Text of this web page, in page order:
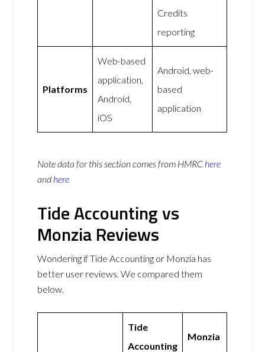
Credits
reporting
Platforms
Web-based
application,
Android,
iOS
Android, web-
based
application
Note data for this section comes from HMRC here
and here
Tide Accounting vs
Monzia Reviews
Wondering if Tide Accounting or Monzia has
better user reviews. We compared them
below.
Tide
Accounting
Monzia